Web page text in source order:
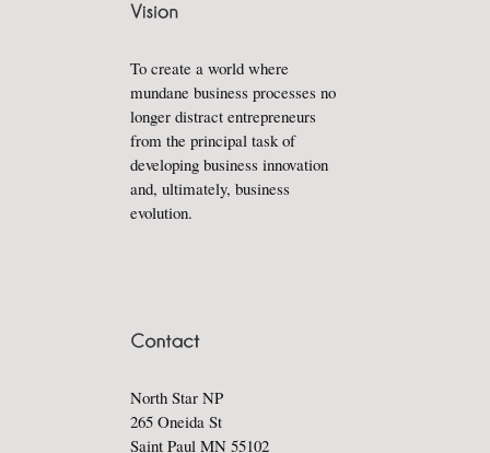
To create a world where
mundane business processes no
longer distract entrepreneurs
from the principal task of
developing business innovation
and, ultimately, business
evolution.
North Star NP
265 Oneida St
Saint Paul MN 55102